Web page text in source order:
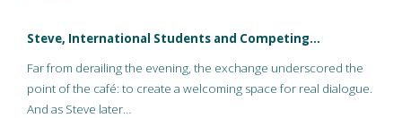
Steve, International Students and Competing…
Far from derailing the evening, the exchange underscored the
point of the café: to create a welcoming space for real dialogue.
And as Steve later…